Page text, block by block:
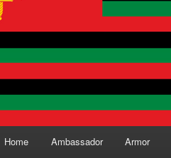
Home Ambassador Armor